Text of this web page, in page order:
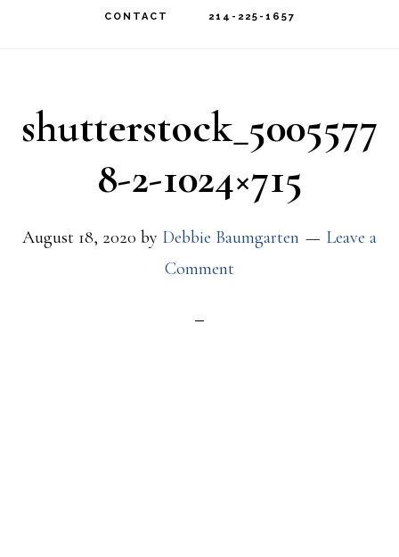
CONTACT 214-225-1657
shutterstock_5005577
8-2-1024×715
August 18, 2020 by Debbie Baumgarten
Leave a
Comment